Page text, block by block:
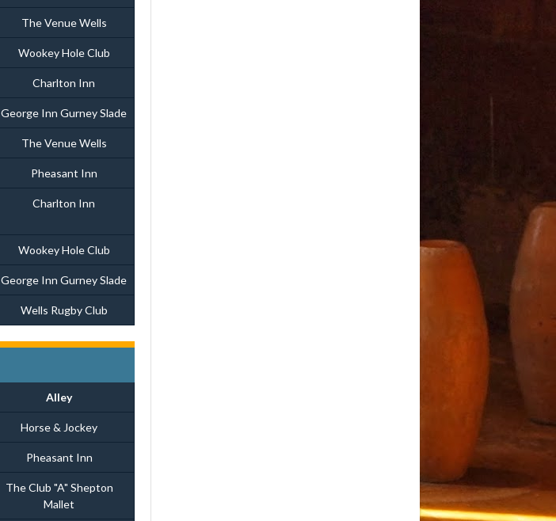
The Venue Wells
Wookey Hole Club
Charlton Inn
George Inn Gurney Slade
The Venue Wells
Pheasant Inn
Charlton Inn
Wookey Hole Club
George Inn Gurney Slade
Wells Rugby Club
Alley
Horse & Jockey
Pheasant Inn
The Club "A" Shepton
Mallet